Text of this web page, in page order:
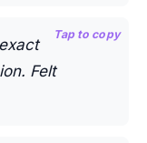
Felt
Tap to copy